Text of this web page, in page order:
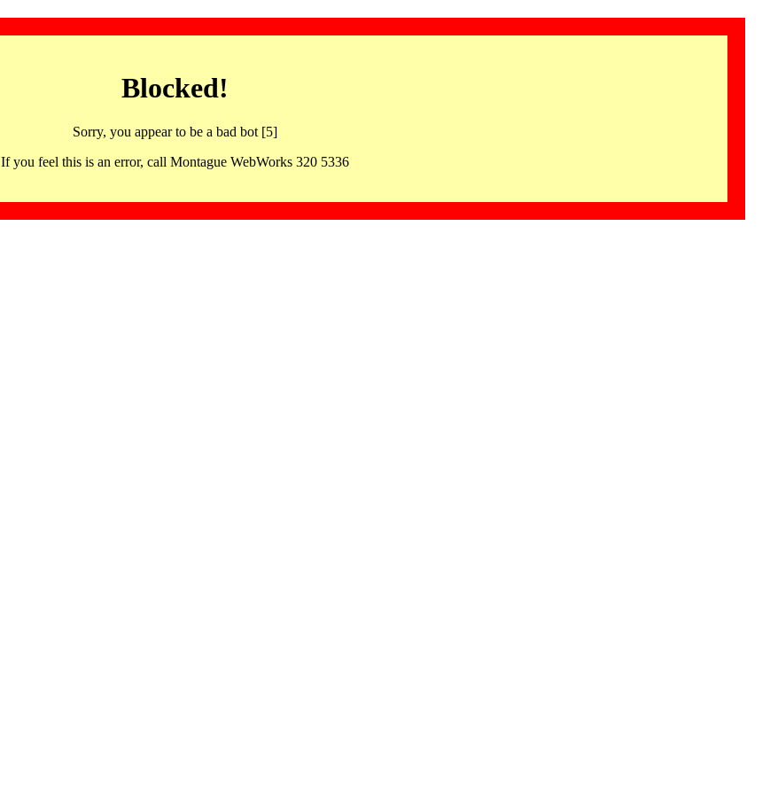
Blocked!
Sorry, you appear to be a bad bot [5]
If you feel this is an error, call Montague WebWorks 320 5336